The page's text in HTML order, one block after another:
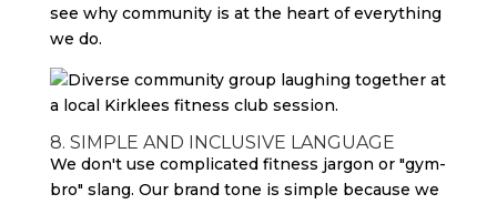
see why community is at the heart of everything
we do.
8. SIMPLE AND INCLUSIVE LANGUAGE
We don't use complicated fitness jargon or "gym-
bro" slang. Our brand tone is simple because we